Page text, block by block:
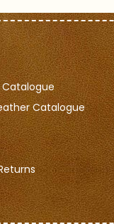
Catalogue
Catalogue